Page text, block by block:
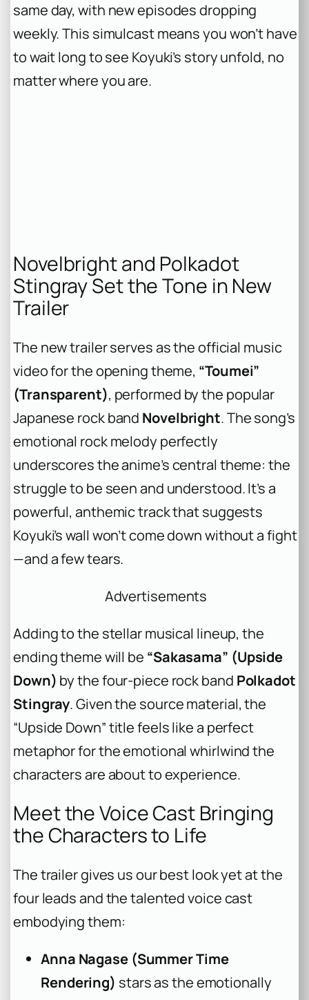
same day, with new episodes dropping
weekly. This simulcast means you won’t have
to wait long to see Koyuki’s story unfold, no
matter where you are.
Novelbright and Polkadot
Stingray Set the Tone in New
Trailer
The new trailer serves as the official music
video for the opening theme, “Toumei”
(Transparent), performed by the popular
Japanese rock band Novelbright. The song’s
emotional rock melody perfectly
underscores the anime’s central theme: the
struggle to be seen and understood. It’s a
powerful, anthemic track that suggests
Koyuki’s wall won’t come down without a fight
—and a few tears.
Advertisements
Adding to the stellar musical lineup, the
ending theme will be “Sakasama” (Upside
Down) by the four-piece rock band Polkadot
Stingray. Given the source material, the
“Upside Down” title feels like a perfect
metaphor for the emotional whirlwind the
characters are about to experience.
Meet the Voice Cast Bringing
the Characters to Life
The trailer gives us our best look yet at the
four leads and the talented voice cast
embodying them:
Anna Nagase (Summer Time
Rendering) stars as the emotionally